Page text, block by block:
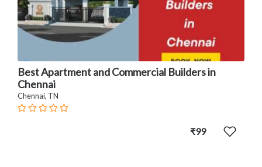
Best Apartment and Commercial Builders in
Chennai
Chennai, TN
₹99